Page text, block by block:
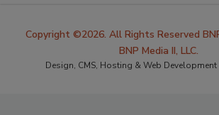
Copyright ©2026. All Rights Reserved
BNP Media II, LLC.
Design, CMS, Hosting & Web Development